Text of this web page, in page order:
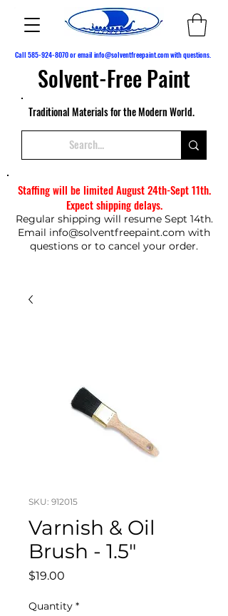
Call 585-924-8070or email info@solventfreepaint.comwith questions.
Solvent-Free Paint
Traditional Materials for the Modern World.
Staffing will be limited August 24th-Sept 11th.
Expect shipping delays.
Regular shipping will resume Sept 14th.
Email info@solventfreepaint.com with
questions or to cancel your order.
SKU: 912015
Varnish & Oil
Brush - 1.5"
$19.00
Quantity *